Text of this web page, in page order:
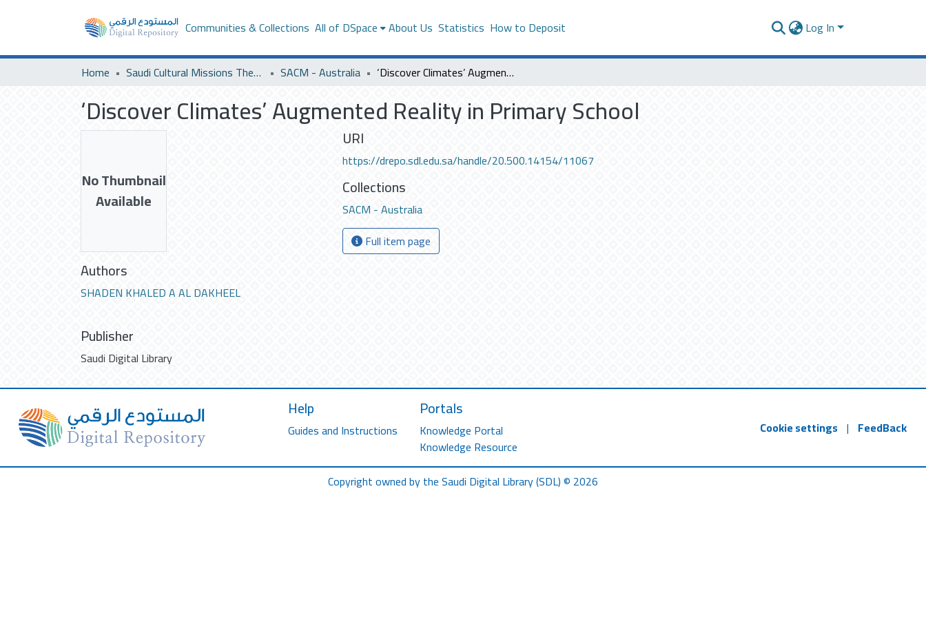
Communities & Collections All of DSpace About Us Statistics How to Deposit Log In
Home Saudi Cultural Missions Theses & Dissertations SACM - Australia ‘Discover Climates’ Augmented Reality in Primary School
‘Discover Climates’ Augmented Reality in Primary School
No Thumbnail
Available
Authors
SHADEN KHALED A AL DAKHEEL
Publisher
Saudi Digital Library
URI
https://drepo.sdl.edu.sa/handle/20.500.14154/11067
Collections
SACM - Australia
Full item page
Help
Guides and Instructions
Portals
Knowledge Portal
Knowledge Resource
Cookie settings | FeedBack
Copyright owned by the Saudi Digital Library (SDL) © 2026